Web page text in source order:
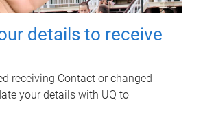
details to receive
receiving Contact or changed
your details with UQ to